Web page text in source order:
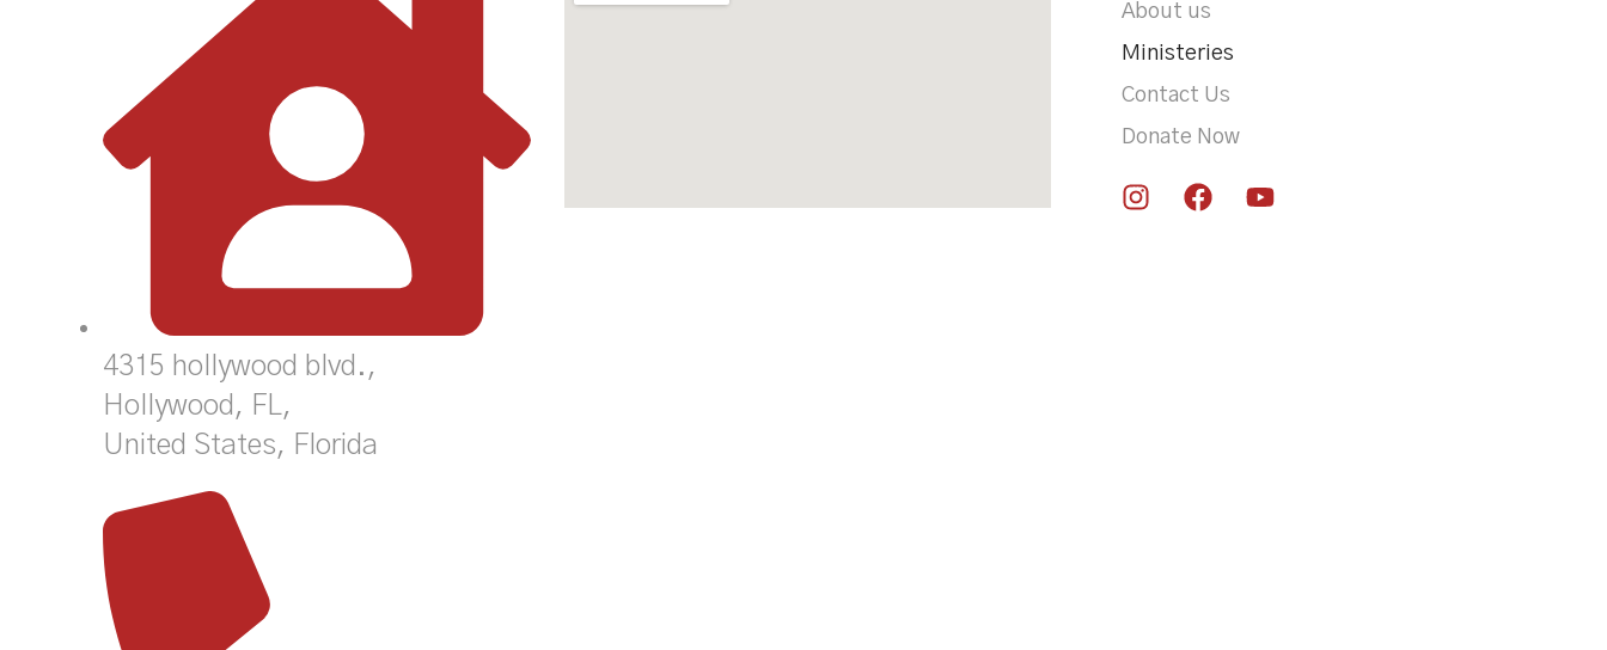
4315 hollywood blvd.,
Hollywood, FL,
United States, Florida
About us
Ministeries
Contact Us
Donate Now